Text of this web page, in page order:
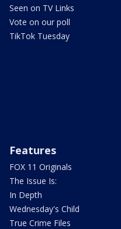
Seen on TV Links
Vote on our poll
TikTok Tuesday
Features
FOX 11 Originals
The Issue Is:
In Depth
Wednesday's Child
True Crime Files